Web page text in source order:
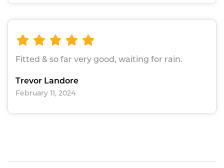
Fitted & so far very good, waiting for rain.
Trevor Landore
February 11, 2024